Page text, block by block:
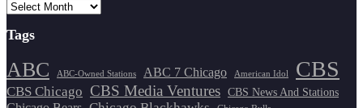
Tags
ABC ABC-Owned Stations ABC 7 Chicago American Idol CBS
CBS Chicago CBS Media Ventures CBS News And Stations